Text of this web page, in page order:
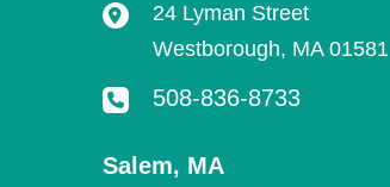
24 Lyman Street
Westborough, MA 01581
508-836-8733
Salem, MA